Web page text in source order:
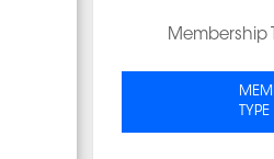
Membership
TYPE